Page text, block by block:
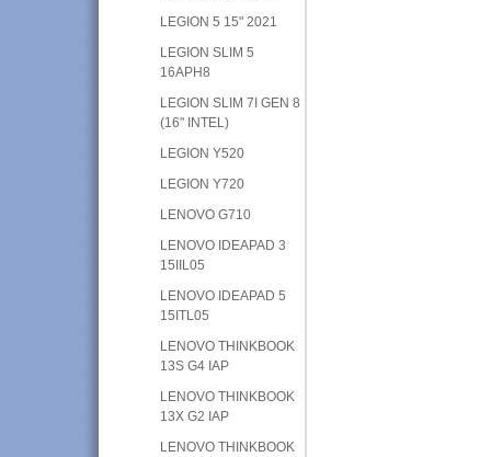
LEGION 5 15" 2021
LEGION SLIM 5
16APH8
LEGION SLIM 7I GEN 8
(16" INTEL)
LEGION Y520
LEGION Y720
LENOVO G710
LENOVO IDEAPAD 3
15IIL05
LENOVO IDEAPAD 5
15ITL05
LENOVO THINKBOOK
13S G4 IAP
LENOVO THINKBOOK
13X G2 IAP
LENOVO THINKBOOK